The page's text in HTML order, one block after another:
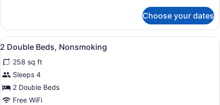
TWO
DOUBLE
BEDS
Choose your dates
View
all
photos
for
2
Double
5
2 Double Beds, Nonsmoking
258 sq ft
Sleeps 4
2 Double Beds
Free WiFi